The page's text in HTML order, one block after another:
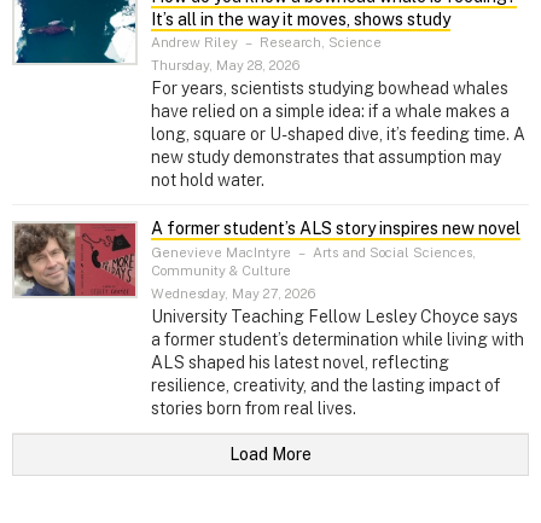
It’s all in the way it moves, shows study
Andrew Riley – Research, Science
Thursday, May 28, 2026
For years, scientists studying bowhead whales
have relied on a simple idea: if a whale makes a
long, square or U-shaped dive, it’s feeding time. A
new study demonstrates that assumption may
not hold water.
A former student’s ALS story inspires new novel
Genevieve MacIntyre – Arts and Social Sciences,
Community & Culture
Wednesday, May 27, 2026
University Teaching Fellow Lesley Choyce says
a former student’s determination while living with
ALS shaped his latest novel, reflecting
resilience, creativity, and the lasting impact of
stories born from real lives.
Load More